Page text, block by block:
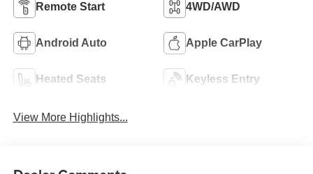
Remote Start 4WD/AWD
Android Auto Apple CarPlay
Heated Seats Keyless Entry
View More Highlights...